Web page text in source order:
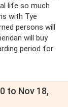
life so much
with Tye
persons will
will buy
period for
to Nov 18,